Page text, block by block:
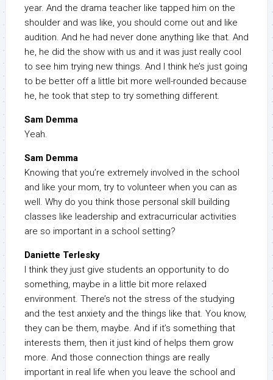
year. And the drama teacher like tapped him on the
shoulder and was like, you should come out and like
audition. And he had never done anything like that. And
he, he did the show with us and it was just really cool
to see him trying new things. And I think he’s just going
to be better off a little bit more well-rounded because
he, he took that step to try something different.
Sam Demma
Yeah.
Sam Demma
Knowing that you’re extremely involved in the school
and like your mom, try to volunteer when you can as
well. Why do you think those personal skill building
classes like leadership and extracurricular activities
are so important in a school setting?
Daniette Terlesky
I think they just give students an opportunity to do
something, maybe in a little bit more relaxed
environment. There’s not the stress of the studying
and the test anxiety and the things like that. You know,
they can be them, maybe. And if it’s something that
interests them, then it just kind of helps them grow
more. And those connection things are really
important in real life when you leave the school and